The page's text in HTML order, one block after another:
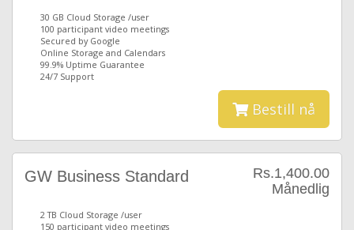
30 GB Cloud Storage /user
100 participant video meetings
Secured by Google
Online Storage and Calendars
99.9% Uptime Guarantee
24/7 Support
Bestill nå
Rs.1,400.00
Månedlig
GW Business Standard
2 TB Cloud Storage /user
150 participant video meetings